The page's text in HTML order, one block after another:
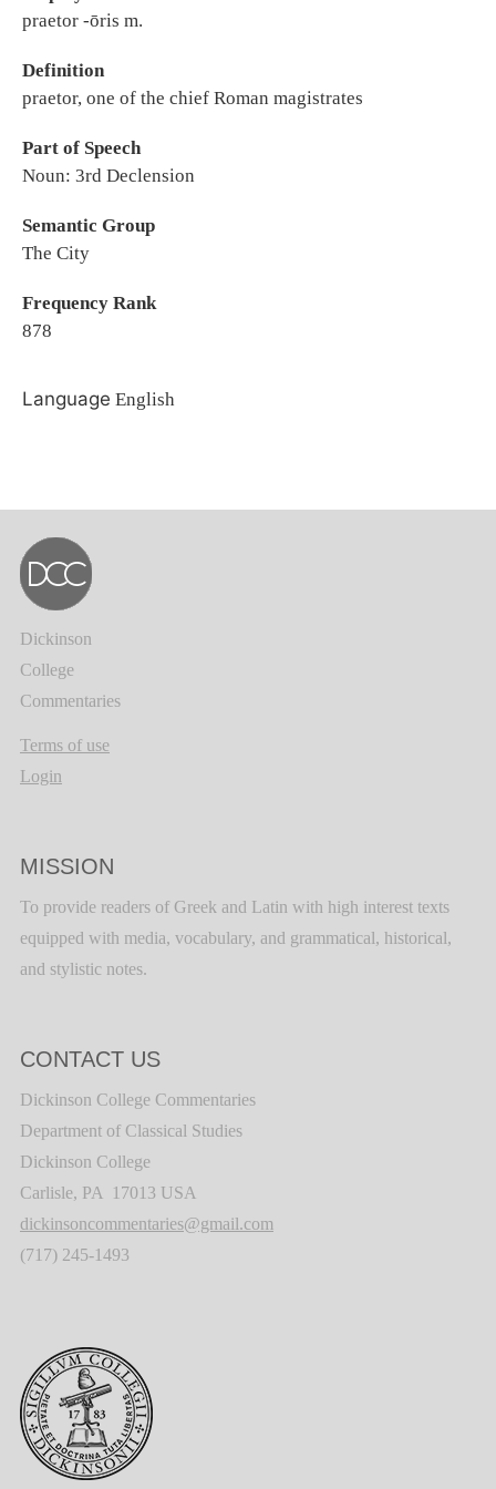
praetor -ōris m.
Definition
praetor, one of the chief Roman magistrates
Part of Speech
Noun: 3rd Declension
Semantic Group
The City
Frequency Rank
878
Language English
Dickinson
College
Commentaries
Terms of use
Login
MISSION
To provide readers of Greek and Latin with high interest texts
equipped with media, vocabulary, and grammatical, historical,
and stylistic notes.
CONTACT US
Dickinson College Commentaries
Department of Classical Studies
Dickinson College
Carlisle, PA 17013 USA
dickinsoncommentaries@gmail.com
(717) 245-1493